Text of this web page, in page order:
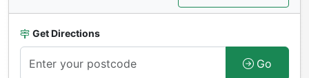
Get Directions
Go